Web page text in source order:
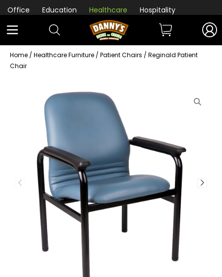
Office Education Healthcare Hospitality
Home / Healthcare Furniture / Patient Chairs / Reginald Patient
Chair